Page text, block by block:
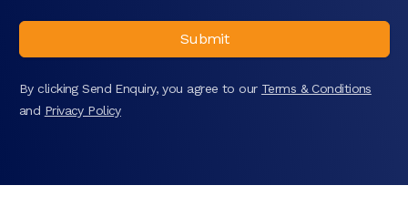
Submit
By clicking Send Enquiry, you agree to our Terms & Conditions
and Privacy Policy